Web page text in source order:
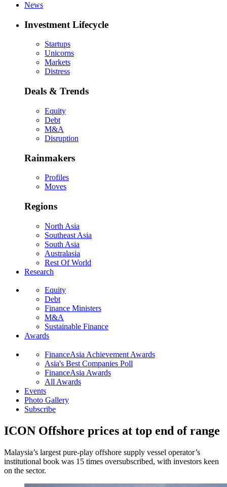
News
Investment Lifecycle
Startups
Unicorns
Markets
Distress
Deals & Trends
Equity
Debt
M&A
Disruption
Rainmakers
Profiles
Moves
Regions
North Asia
Southeast Asia
South Asia
Australasia
Rest Of World
Research
Equity
Debt
Finance Ministers
M&A
Sustainable Finance
Awards
FinanceAsia Achievement Awards
Asia's Best Companies Poll
FinanceAsia Awards
All Awards
Events
Photo Gallery
Subscribe
ICON Offshore prices at top end of range
Malaysia’s largest pure-play offshore supply vessel operator’s
institutional book was 15 times oversubscribed, with investors keen
on the sector.